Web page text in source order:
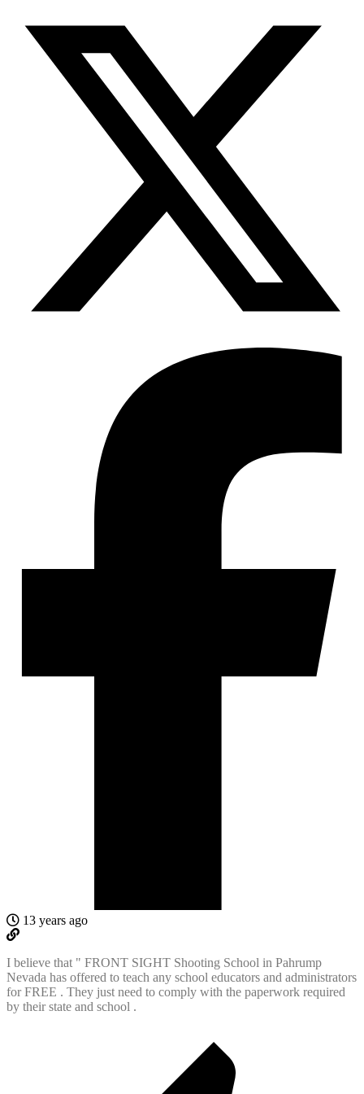
13 years ago
I believe that " FRONT SIGHT Shooting School in Pahrump
Nevada has offered to teach any school educators and administrators
for FREE . They just need to comply with the paperwork required
by their state and school .